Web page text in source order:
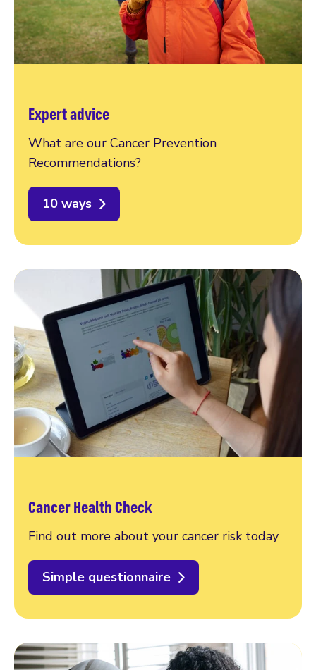
Expert advice
What are our Cancer Prevention
Recommendations?
10 ways
Cancer Health Check
Find out more about your cancer risk today
Simple questionnaire